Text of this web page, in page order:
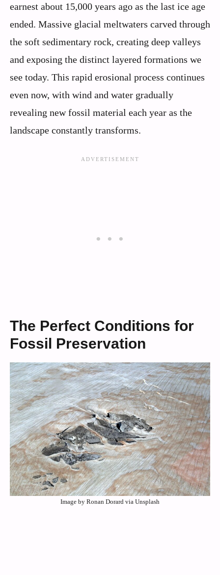
earnest about 15,000 years ago as the last ice age
ended. Massive glacial meltwaters carved through
the soft sedimentary rock, creating deep valleys
and exposing the distinct layered formations we
see today. This rapid erosional process continues
even now, with wind and water gradually
revealing new fossil material each year as the
landscape constantly transforms.
The Perfect Conditions for
Fossil Preservation
Image by Ronan Dorard via Unsplash